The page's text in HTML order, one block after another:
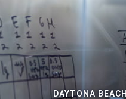
DAYTONA